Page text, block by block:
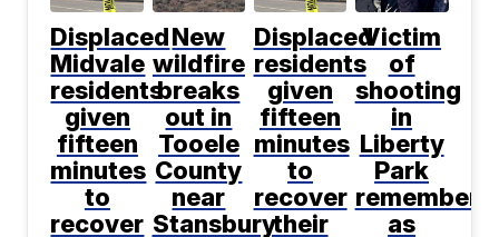
Displaced
Midvale
residents
given
fifteen
minutes
to
recover
New
wildfire
breaks
out in
Tooele
County
near
Stansbury
Displaced
residents
given
fifteen
minutes
to
recover
their
Victim
of
shooting
in
Liberty
Park
as